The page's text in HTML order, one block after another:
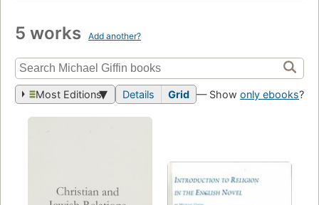
5 works Add another?
Most Editions Details Grid — Show only ebooks?